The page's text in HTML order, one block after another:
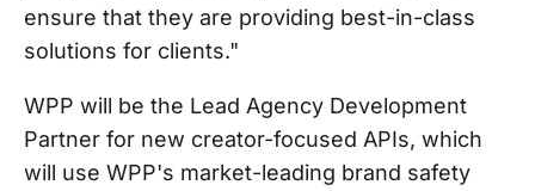
ensure that they are providing best-in-class
solutions for clients."
WPP will be the Lead Agency Development
Partner for new creator-focused APIs, which
will use WPP's market-leading brand safety